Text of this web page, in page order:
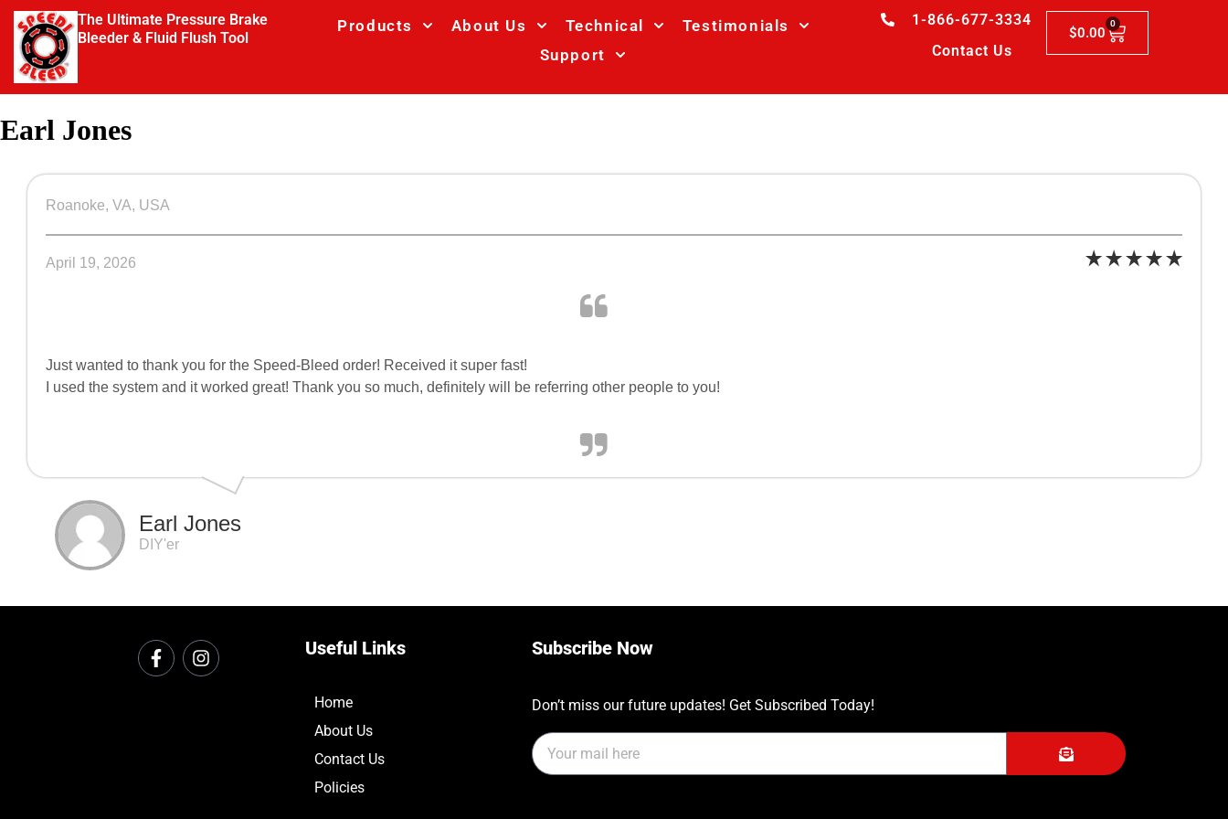
The Ultimate Pressure Brake
Bleeder & Fluid Flush Tool
Products About Us Technical
Testimonials
Support
1-866-677-3334
Contact Us
$0.00
0
Earl Jones
Roanoke, VA, USA
April 19, 2026
Just wanted to thank you for the Speed-Bleed order! Received it super fast!
I used the system and it worked great! Thank you so much, definitely will be referring other people to you!
Earl Jones
DIY'er
Useful Links
Home
About Us
Contact Us
Policies
Subscribe Now
Don’t miss our future updates! Get Subscribed Today!